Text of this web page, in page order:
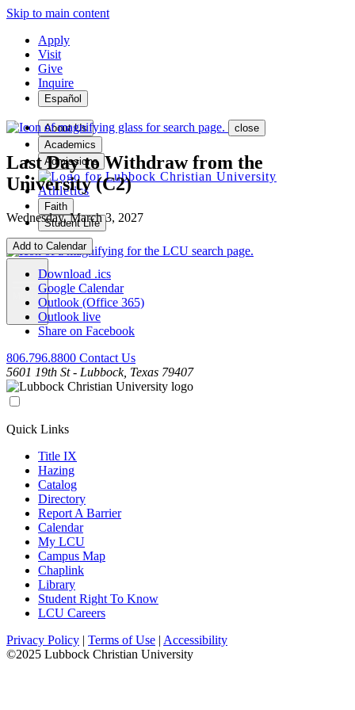
Skip to main content
Apply
Visit
Give
Inquire
Español
About Us
Academics
Admissions
Athletics
Faith
Student Life
MENU
close
Last Day to Withdraw from the
University (C2)
Wednesday, March 3, 2027
Add to Calendar
Download .ics
Google Calendar
Outlook (Office 365)
Outlook live
Share on Facebook
806.796.8800 Contact Us
5601 19th St - Lubbock, Texas 79407
Quick Links
Title IX
Hazing
Catalog
Directory
Report A Barrier
Calendar
My LCU
Campus Map
Chaplink
Library
Student Right To Know
LCU Careers
Privacy Policy | Terms of Use | Accessibility
©2025 Lubbock Christian University